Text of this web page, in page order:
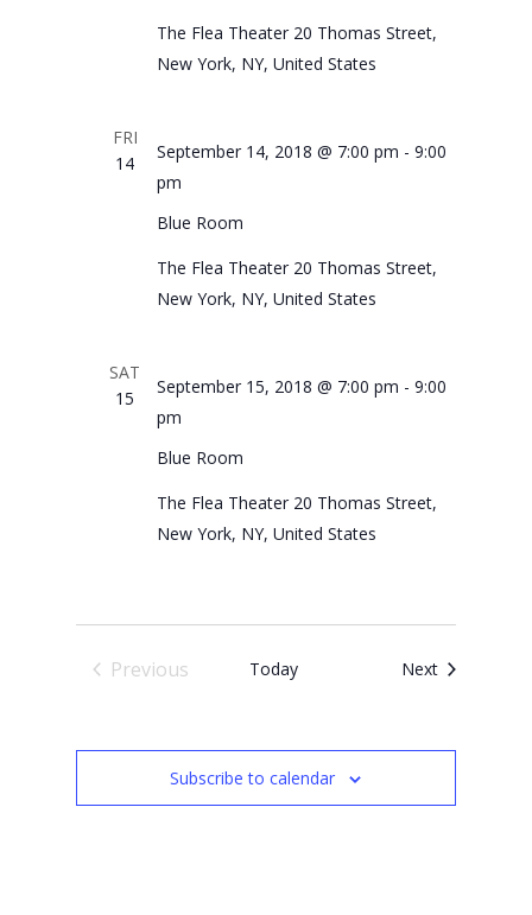
The Flea Theater 20 Thomas Street,
New York, NY, United States
FRI
14
Blue Room
September 14, 2018 @ 7:00 pm -9:00
pm
The Flea Theater 20 Thomas Street,
New York, NY, United States
SAT
15
Blue Room
September 15, 2018 @ 7:00 pm -9:00
pm
The Flea Theater 20 Thomas Street,
New York, NY, United States
Previous
Today NextEvents
Subscribe to calendar